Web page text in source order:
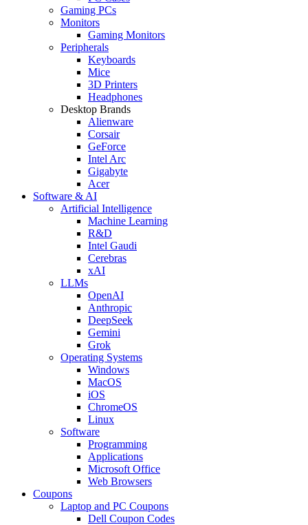
Gaming PCs
Monitors
Gaming Monitors
Peripherals
Keyboards
Mice
3D Printers
Headphones
Desktop Brands
Alienware
Corsair
GeForce
Intel Arc
Gigabyte
Acer
Software & AI
Artificial Intelligence
Machine Learning
R&D
Intel Gaudi
Cerebras
xAI
LLMs
OpenAI
Anthropic
DeepSeek
Gemini
Grok
Operating Systems
Windows
MacOS
iOS
ChromeOS
Linux
Software
Programming
Applications
Microsoft Office
Web Browsers
Coupons
Laptop and PC Coupons
Dell Coupon Codes